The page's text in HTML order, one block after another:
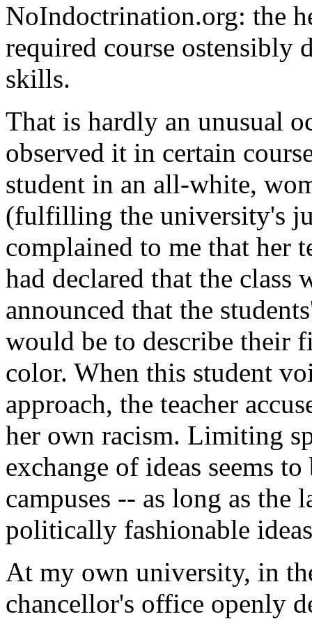
NoIndoctrination.org: the
required course
skills.
That is hardly an unusual
observed it in certain
student in an all-white,
(fulfilling the university's
complained to me that her
had declared that the class
announced that the
would be to describe their
color. When this student
approach, the teacher
her own racism. Limiting
exchange of ideas seems
campuses -- as long as
politically fashionable
At my own university, in
chancellor's office openly